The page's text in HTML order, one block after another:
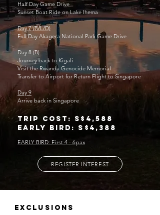
Half Day Game Drive
Sunset Boat Ride on Lake Ihema
Day 7 (B/L/D)
Full Day Akagera National Park Game Drive
Day 8 (B)
Journey back to Kigali
Visit the Rwanda Genocide Memorial
Transfer to Airport for Return Flight to Singapore
Day 9
Arrive back in Singapore
Trip cost: S$4,588
Early bird: S$4,388
EARLY BIRD: First 4 - 6pax
REGISTER INTEREST
EXCLUSIONS